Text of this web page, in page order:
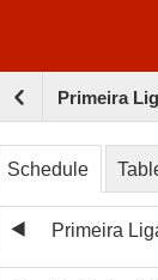
Primeira
Schedule
Primeira